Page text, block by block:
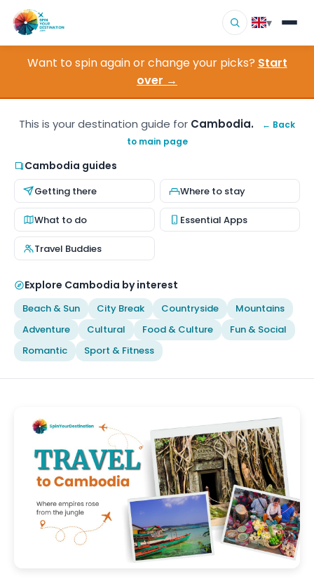
▾
Destinations
▾
About Us
Contact
Want to spin again or change your picks? Start
over →
This is your destination guide for Cambodia.
← Back
to main page
Cambodia guides
Getting there Where to stay
What to do Essential Apps
Travel Buddies
Explore Cambodia by interest
Beach & Sun City Break Countryside
Mountains
Adventure
Cultural Food & Culture
Fun & Social
Romantic
Sport & Fitness